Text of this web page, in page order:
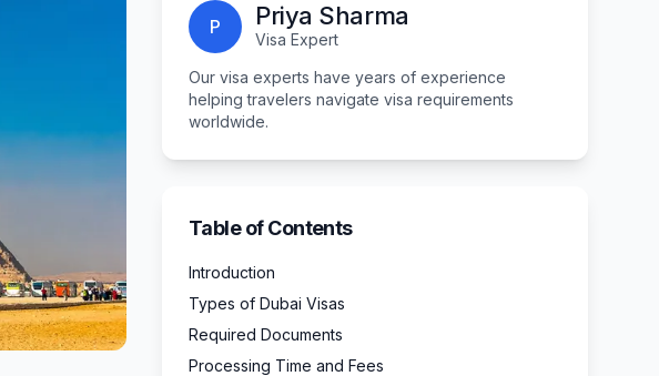
P Priya Sharma
Visa Expert
Our visa experts have years of experience
helping travelers navigate visa requirements
worldwide.
Table of Contents
Introduction
Types of Dubai Visas
Required Documents
Processing Time and Fees